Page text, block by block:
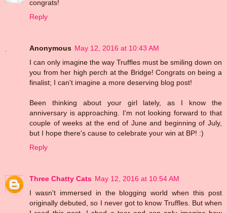
congrats!
Reply
Anonymous May 12, 2016 at 10:43 AM
I can only imagine the way Truffles must be smiling down on
you from her high perch at the Bridge! Congrats on being a
finalist; I can't imagine a more deserving blog post!
Been thinking about your girl lately, as I know the
anniversary is approaching. I'm not looking forward to that
couple of weeks at the end of June and beginning of July,
but I hope there's cause to celebrate your win at BP! :)
Reply
Three Chatty Cats May 12, 2016 at 10:54 AM
I wasn't immersed in the blogging world when this post
originally debuted, so I never got to know Truffles. But when